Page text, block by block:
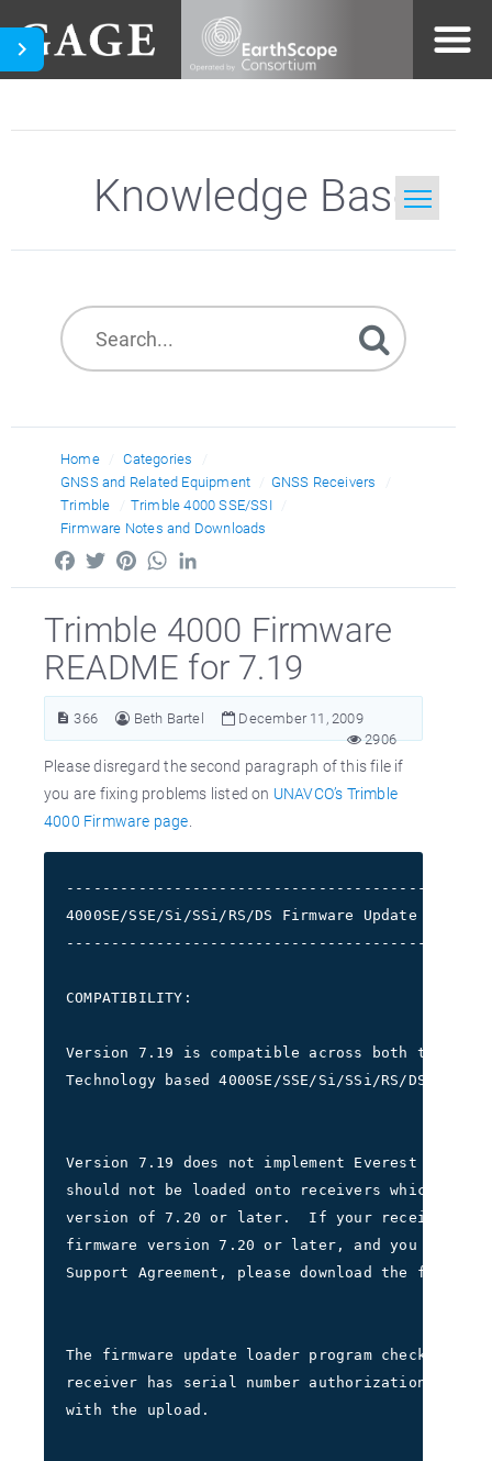
Knowledge Base
Home
Categories
GNSS and Related Equipment
GNSS Receivers
Trimble
Trimble 4000 SSE/SSI
Firmware Notes and Downloads
FacebookTwitterPinterestWhatsApp
Trimble 4000 Firmware
README for 7.19
366 Beth Bartel
December 11, 2009
2906
Please disregard the second paragraph of this file if
you are fixing problems listed on UNAVCO’s Trimble
4000 Firmware page.
4000SE/SSE/Si/SSi/RS/DS Firmware Update
COMPATIBILITY:
Version 7.19 is compatible across both the
Technology based 4000SE/SSE/Si/SSi/RS/DS
Version 7.19 does not implement Everest
should not be loaded onto receivers which
version of 7.20 or later.  If your receiver
firmware version 7.20 or later, and you have a
Support Agreement, please download the file
The firmware update loader program checks
receiver has serial number authorization
with the upload.